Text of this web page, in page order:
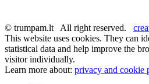
© trumpam.lt All right reserved.
This website uses cookies. They can
statistical data and help improve the
visitor individually.
Learn more about: privacy and cookie